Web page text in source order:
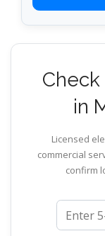
in
Licensed
commercial
confirm
ZIP code